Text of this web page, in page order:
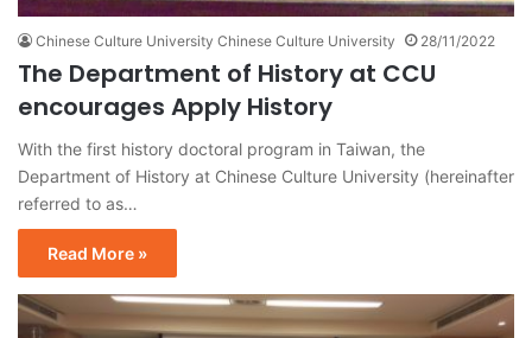
Chinese Culture University Chinese Culture University 28/11/2022
The Department of History at CCU
encourages Apply History
With the first history doctoral program in Taiwan, the
Department of History at Chinese Culture University (hereinafter
referred to as…
Read More »